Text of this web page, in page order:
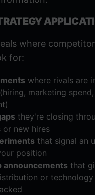
where
for:
where rivals are
marketing
they're closing
or new hires
that signal an
position
announcements that
or